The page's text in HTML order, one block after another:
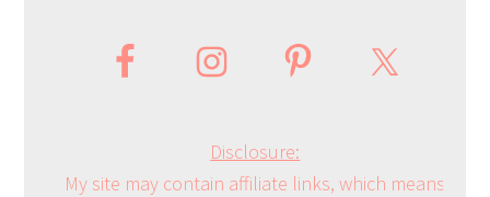
Disclosure:
My site may contain affiliate links, which means